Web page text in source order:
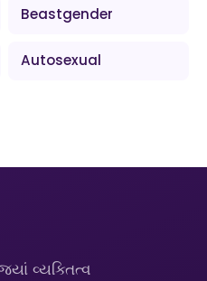
Beastgender
Autosexual
વ્યક્તિત્વ